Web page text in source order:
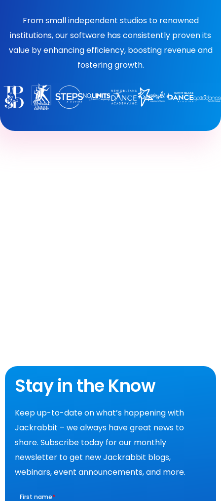
From small independent studios to renowned
institutions, our software has consistently proven its
value by enhancing efficiency, boosting revenue and
fostering growth.
Stay in the Know
Keep up-to-date on what’s happening with
Jackrabbit – we always have great news to
share. Subscribe today for our monthly
newsletter to get new Jackrabbit blogs,
webinars, event announcements, and more.